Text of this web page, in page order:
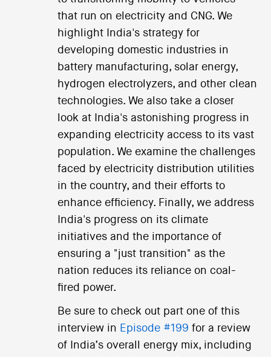
that run on electricity and CNG. We
highlight India's strategy for
developing domestic industries in
battery manufacturing, solar energy,
hydrogen electrolyzers, and other clean
technologies. We also take a closer
look at India's astonishing progress in
expanding electricity access to its vast
population. We examine the challenges
faced by electricity distribution utilities
in the country, and their efforts to
enhance efficiency. Finally, we address
India's progress on its climate
initiatives and the importance of
ensuring a "just transition" as the
nation reduces its reliance on coal-
fired power.
Be sure to check out part one of this
interview in Episode #199 for a review
of India’s overall energy mix, including